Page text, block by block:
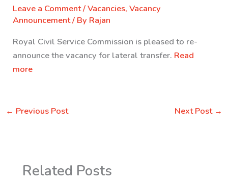
Leave a Comment/Vacancies,Vacancy
Announcement/ By Rajan
Royal Civil Service Commission is pleased to re-
announce the vacancy for lateral transfer. Read
more
← Previous Post Next Post →
Related Posts